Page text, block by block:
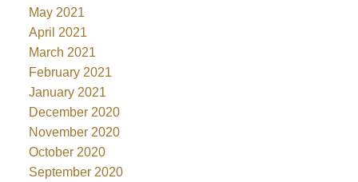
May 2021
April 2021
March 2021
February 2021
January 2021
December 2020
November 2020
October 2020
September 2020